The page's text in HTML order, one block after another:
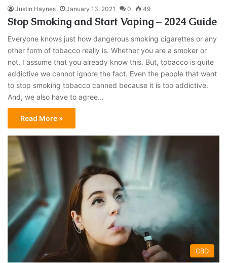
Justin Haynes January 13, 2021 0 49
Stop Smoking and Start Vaping – 2024 Guide
Everyone knows just how dangerous smoking cigarettes or any
other form of tobacco really is. Whether you are a smoker or
not, I assume that you already know this. But, tobacco is quite
addictive we cannot ignore the fact. Even the people that want
to stop smoking tobacco canned because it is too addictive.
And, we also have to agree…
Read More »
CBD